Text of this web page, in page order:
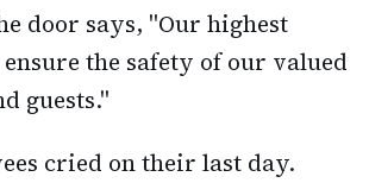
door says, "Our highest
the safety of our valued
guests."
cried on their last day.